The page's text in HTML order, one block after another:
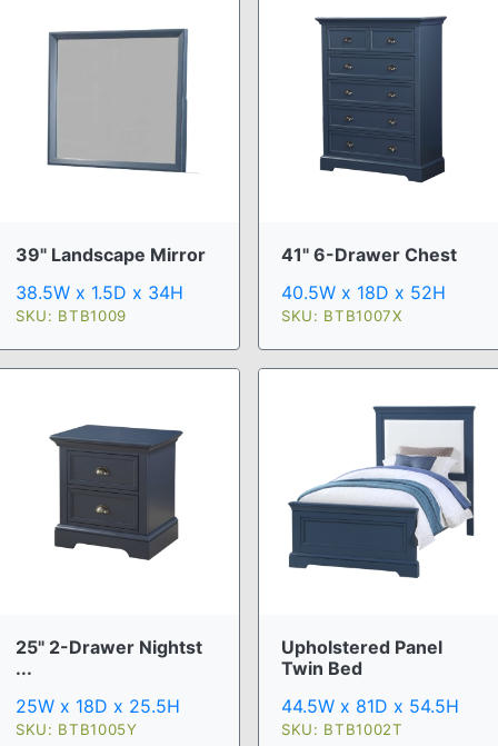
39" Landscape Mirror
38.5W x 1.5D x 34H
SKU: BTB1009
41" 6-Drawer Chest
40.5W x 18D x 52H
SKU: BTB1007X
25" 2-Drawer Nightst
...
25W x 18D x 25.5H
SKU: BTB1005Y
Upholstered Panel
Twin Bed
44.5W x 81D x 54.5H
SKU: BTB1002T